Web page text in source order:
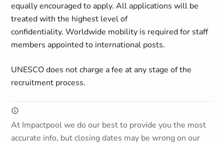
equally encouraged to apply. All applications will be
treated with the highest level of
confidentiality. Worldwide mobility is required for staff
members appointed to international posts.
UNESCO does not charge a fee at any stage of the
recruitment process.
At Impactpool we do our best to provide you the most
accurate info, but closing dates may be wrong on our